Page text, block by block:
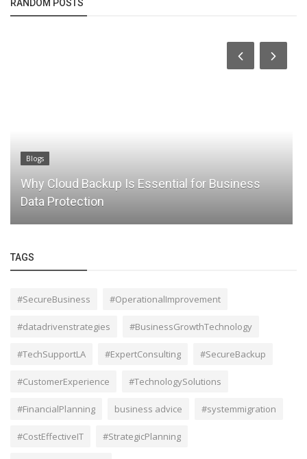
RANDOM POSTS
Blogs
Embracing Digital Transformation: Your Ultimate
Guide
TAGS
#SecureBusiness #OperationalImprovement
#datadrivenstrategies #BusinessGrowthTechnology
#TechSupportLA #ExpertConsulting #SecureBackup
#CustomerExperience #TechnologySolutions
#FinancialPlanning business advice #systemmigration
#CostEffectiveIT #StrategicPlanning